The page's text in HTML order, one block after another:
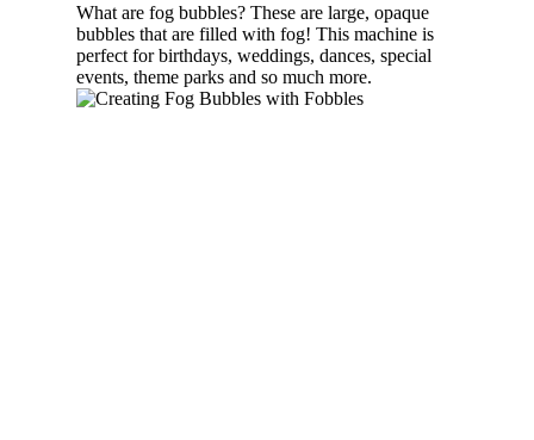
What are fog bubbles? These are large, opaque
bubbles that are filled with fog! This machine is
perfect for birthdays, weddings, dances, special
events, theme parks and so much more.